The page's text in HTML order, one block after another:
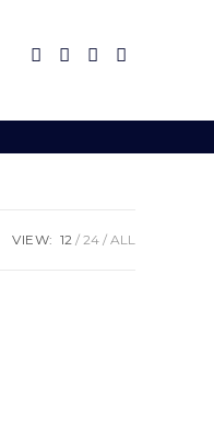
VIEW: 12 24 ALL